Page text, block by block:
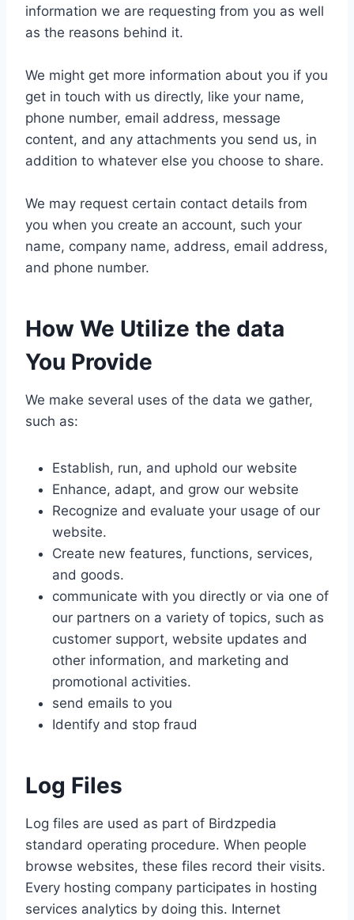
information we are requesting from you as well
as the reasons behind it.
We might get more information about you if you
get in touch with us directly, like your name,
phone number, email address, message
content, and any attachments you send us, in
addition to whatever else you choose to share.
We may request certain contact details from
you when you create an account, such your
name, company name, address, email address,
and phone number.
How We Utilize the data
You Provide
We make several uses of the data we gather,
such as:
Establish, run, and uphold our website
Enhance, adapt, and grow our website
Recognize and evaluate your usage of our
website.
Create new features, functions, services,
and goods.
communicate with you directly or via one of
our partners on a variety of topics, such as
customer support, website updates and
other information, and marketing and
promotional activities.
send emails to you
Identify and stop fraud
Log Files
Log files are used as part of Birdzpedia
standard operating procedure. When people
browse websites, these files record their visits.
Every hosting company participates in hosting
services analytics by doing this. Internet